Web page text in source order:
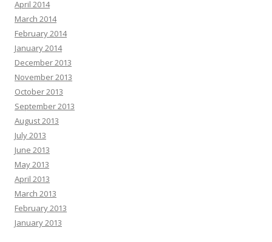
April 2014
March 2014
February 2014
January 2014
December 2013
November 2013
October 2013
September 2013
August 2013
July 2013
June 2013
May 2013
April 2013
March 2013
February 2013
January 2013